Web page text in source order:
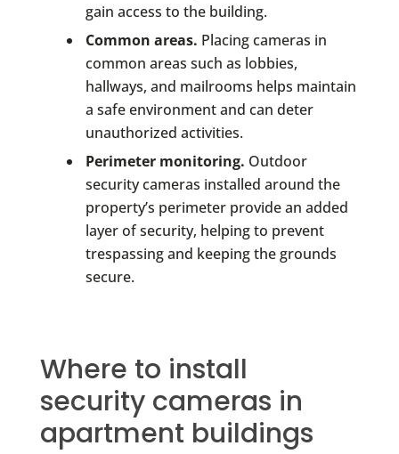
gain access to the building.
Common areas. Placing cameras in
common areas such as lobbies,
hallways, and mailrooms helps maintain
a safe environment and can deter
unauthorized activities.
Perimeter monitoring. Outdoor
security cameras installed around the
property’s perimeter provide an added
layer of security, helping to prevent
trespassing and keeping the grounds
secure.
Where to install
security cameras in
apartment buildings